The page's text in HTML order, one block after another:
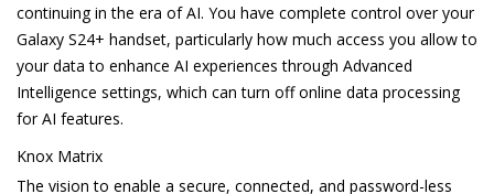
continuing in the era of AI. You have complete control over your
Galaxy S24+ handset, particularly how much access you allow to
your data to enhance AI experiences through Advanced
Intelligence settings, which can turn off online data processing
for AI features.
Knox Matrix
The vision to enable a secure, connected, and password-less